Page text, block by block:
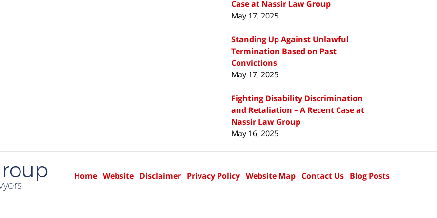
Case at Nassir Law Group
May 17, 2025
Standing Up Against Unlawful
Termination Based on Past
Convictions
May 17, 2025
Fighting Disability Discrimination
and Retaliation – A Recent Case at
Nassir Law Group
May 16, 2025
Home Website Disclaimer Privacy Policy Website Map Contact Us Blog Posts